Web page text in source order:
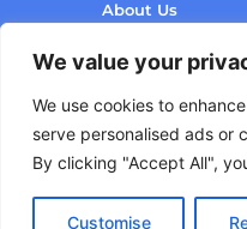
We value your
We use cookies to
serve personalised ads or
By clicking "Accept All",
Customise
About Us
Terms